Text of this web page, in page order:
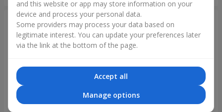
and this website or app may store information on your
device and process your personal data.
Some providers may process your data based on
legitimate interest. You can update your preferences later
via the link at the bottom of the page.
Accept all
Manage options